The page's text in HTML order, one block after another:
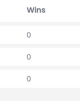
Wins
0
0
0